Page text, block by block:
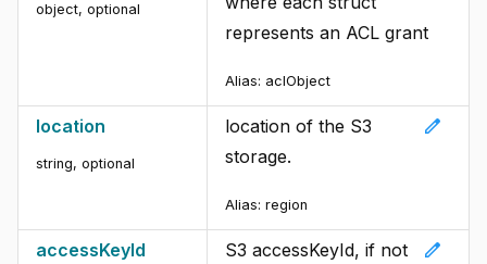
object, optional
represents an ACL grant
Alias: aclObject
location
string, optional
edit
location of the S3
storage.
Alias: region
accessKeyId edit
S3 accessKeyId, if not